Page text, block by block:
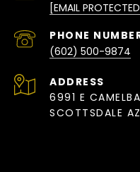
[EMAIL
PHONE
(602) 500-9874
ADDRESS
6991 E
SCOTTSDALE